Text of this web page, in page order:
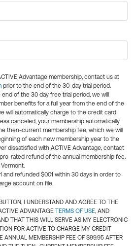
Advantage membership, contact us at
prior to the end of the 30-day trial period.
of the 30 day free trial period, we will
benefits for a full year from the end of the
will automatically charge to the credit card
canceled, your membership automatically
then-current membership fee, which we will
of each new membership year to the
dissatisfied with ACTIVE Advantage, contact
rated refund of the annual membership fee.
and refunded $0.01 within 30 days in order to
account on file.
I UNDERSTAND AND AGREE TO THE
ADVANTAGE TERMS OF USE, AND
THAT THIS WILL SERVE AS MY ELECTRONIC
FOR ACTIVE TO CHARGE MY CREDIT
ANNUAL MEMBERSHIP FEE OF $99.95 AFTER